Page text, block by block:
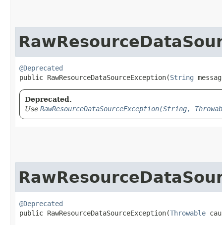
@Deprecated
public RawResourceDataSourceException​(String
Deprecated.
Use RawResourceDataSourceException(String,
@Deprecated
public RawResourceDataSourceException​(Throwable